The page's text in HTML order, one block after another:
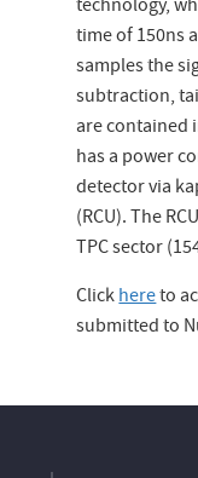
technology,
time of 150ns
samples the
subtraction,
are contained
has a power
detector via
(RCU). The
TPC sector
Clickhereto
submitted to